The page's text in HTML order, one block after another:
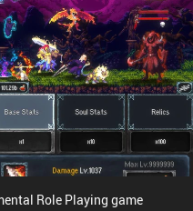
Role Playing game